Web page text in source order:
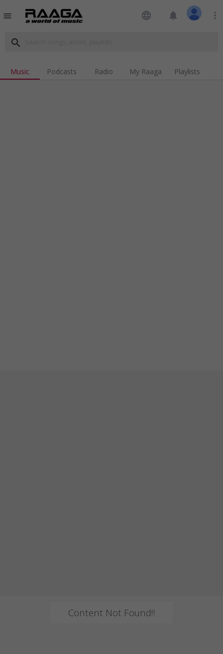
menu language notifications more_vert
search
Music Podcasts Radio My Raaga Playlists
Content Not Found!!